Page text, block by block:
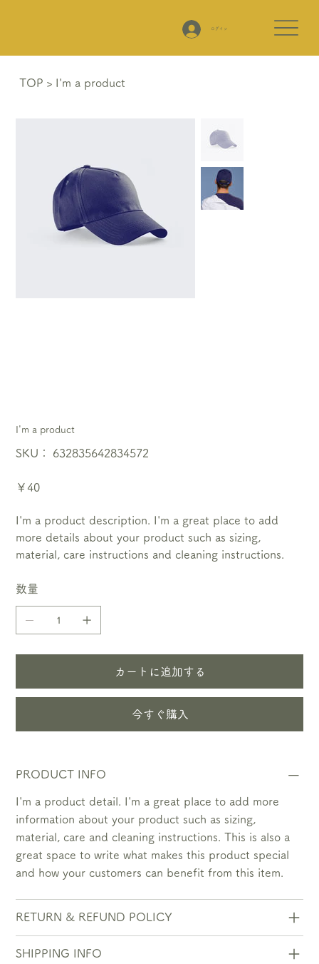
ログイン
TOP > I'm a product
I'm a product
SKU：
632835642834572
632835642834572
格
￥40
I'm a product description. I'm a great place to add
more details about your product such as sizing,
material, care instructions and cleaning instructions.
数量
カートに追加する
今すぐ購入
PRODUCT INFO
I'm a product detail. I'm a great place to add more
information about your product such as sizing,
material, care and cleaning instructions. This is also a
great space to write what makes this product special
and how your customers can benefit from this item.
RETURN & REFUND POLICY
SHIPPING INFO